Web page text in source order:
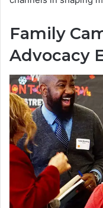
Family
Advocacy